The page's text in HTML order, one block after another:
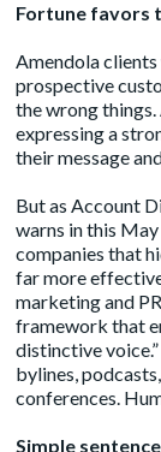
Fortune favors
Amendola
prospective
the wrong
expressing a
their message
But as Account
warns in this
companies that
far more
marketing and
framework that
distinctive
bylines,
conferences.
Simple